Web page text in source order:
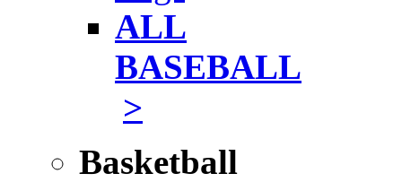
ALL
BASEBALL
>
Basketball